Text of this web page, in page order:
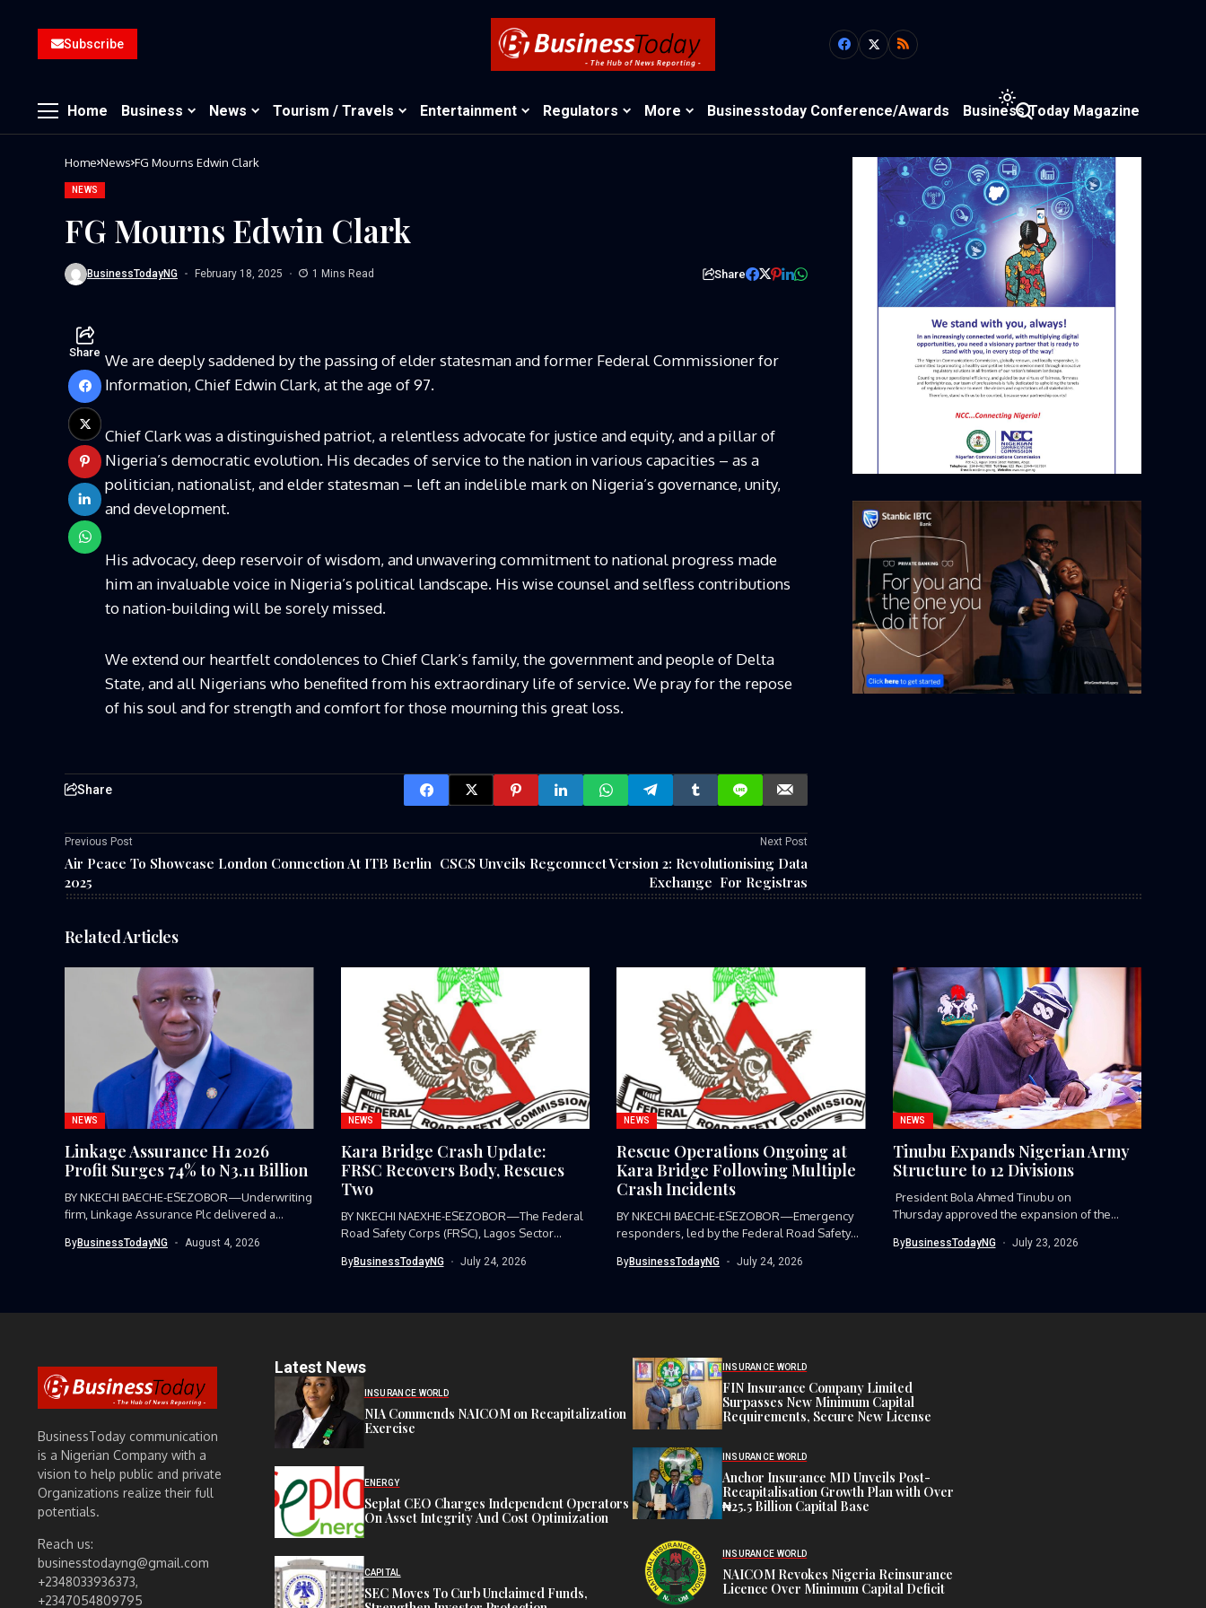
Subscribe
Home Business News Tourism / Travels Entertainment Regulators More Businesstoday Conference/Awards Business Today Magazine
Home News FG Mourns Edwin Clark
NEWS
FG Mourns Edwin Clark
BusinessTodayNG February 18, 2025 1 Mins Read Share
Share We are deeply saddened by the passing of elder statesman and former Federal Commissioner for
Information, Chief Edwin Clark, at the age of 97.
Chief Clark was a distinguished patriot, a relentless advocate for justice and equity, and a pillar of
Nigeria’s democratic evolution. His decades of service to the nation in various capacities – as a
politician, nationalist, and elder statesman – left an indelible mark on Nigeria’s governance, unity,
and development.
His advocacy, deep reservoir of wisdom, and unwavering commitment to national progress made
him an invaluable voice in Nigeria’s political landscape. His wise counsel and selfless contributions
to nation-building will be sorely missed.
We extend our heartfelt condolences to Chief Clark’s family, the government and people of Delta
State, and all Nigerians who benefited from his extraordinary life of service. We pray for the repose
of his soul and for strength and comfort for those mourning this great loss.
Share
Previous Post
Air Peace To Showcase London Connection At ITB Berlin
2025
Next Post
CSCS Unveils Regconnect Version 2: Revolutionising Data
Exchange For Registras
Related Articles
NEWS
Linkage Assurance H1 2026
Profit Surges 74% to N3.11 Billion
BY NKECHI BAECHE-ESEZOBOR—Underwriting
firm, Linkage Assurance Plc delivered a
ByBusinessTodayNG August 4, 2026
NEWS
Kara Bridge Crash Update:
FRSC Recovers Body, Rescues
Two
BY NKECHI NAEXHE-ESEZOBOR—The Federal
Road Safety Corps (FRSC), Lagos Sector
ByBusinessTodayNG July 24, 2026
NEWS
Rescue Operations Ongoing at
Kara Bridge Following Multiple
Crash Incidents
BY NKECHI BAECHE-ESEZOBOR—Emergency
responders, led by the Federal Road Safety
ByBusinessTodayNG July 24, 2026
NEWS
Tinubu Expands Nigerian Army
Structure to 12 Divisions
President Bola Ahmed Tinubu on
Thursday approved the expansion of the
ByBusinessTodayNG July 23, 2026
BusinessToday communication
is a Nigerian Company with a
vision to help public and private
Organizations realize their full
potentials.
Reach us:
businesstodayng@gmail.com
+2348033936373,
+2347054809795
Latest News
INSURANCE WORLD
NIA Commends NAICOM on Recapitalization
Exercise
ENERGY
Seplat CEO Charges Independent Operators
On Asset Integrity And Cost Optimization
CAPITAL
SEC Moves To Curb Unclaimed Funds,
INSURANCE WORLD
FIN Insurance Company Limited
Surpasses New Minimum Capital
Requirements, Secure New License
INSURANCE WORLD
Anchor Insurance MD Unveils Post-
Recapitalisation Growth Plan with Over
₦25.5 Billion Capital Base
INSURANCE WORLD
NAICOM Revokes Nigeria Reinsurance
Licence Over Minimum Capital Deficit